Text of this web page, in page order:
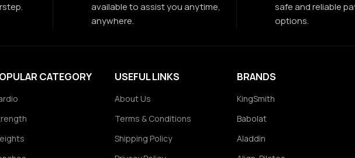
available to assist you anytime,
anywhere.
safe and reliable
options.
CATEGORY USEFUL LINKS
About Us
Terms & Conditions
Shipping Policy
BRANDS
KingSmith
Babolat
Aladdin